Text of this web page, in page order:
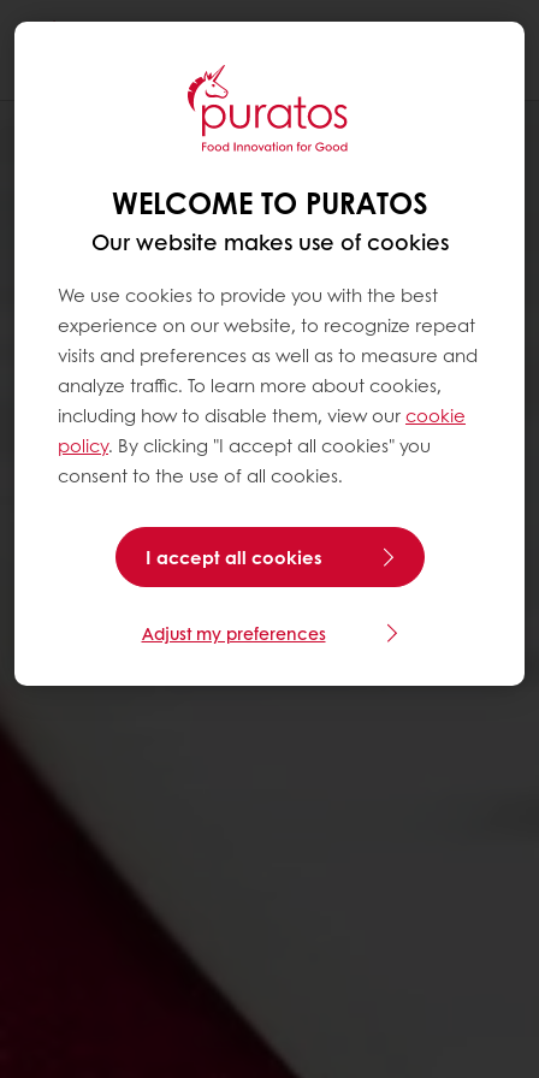
WELCOME TO PURATOS
Our website makes use of cookies
We use cookies to provide you with the best
experience on our website, to recognize repeat
visits and preferences as well as to measure and
analyze traffic. To learn more about cookies,
including how to disable them, view ourcookie
policy. By clicking "I accept all cookies" you
consent to the use of all cookies.
I accept all cookies
Adjust my preferences